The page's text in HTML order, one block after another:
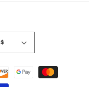
United States | USD $